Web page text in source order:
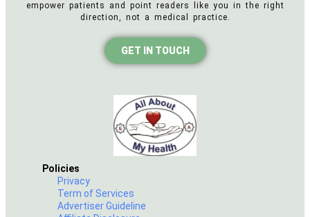
empower patients and point readers like you in the right
direction, not a medical practice.
GET IN TOUCH
Policies
Privacy
Term of Services
Advertiser Guideline